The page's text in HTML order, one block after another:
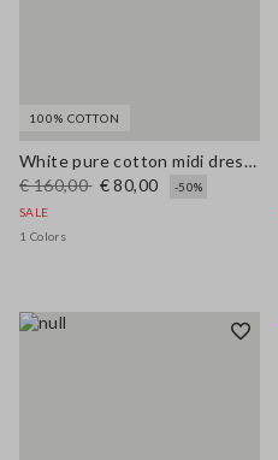
100% COTTON
White pure cotton midi dress with wide fit and V-neck
€ 160,00 € 80,00
-50%
SALE
1 Colors